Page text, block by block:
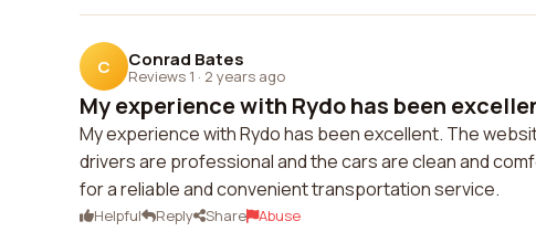
C Conrad Bates
Reviews 1 · 2 years ago
My experience with Rydo has been
My experience with Rydo has been excellent. The
drivers are professional and the cars are clean and
for a reliable and convenient transportation service.
Helpful Reply Share Abuse